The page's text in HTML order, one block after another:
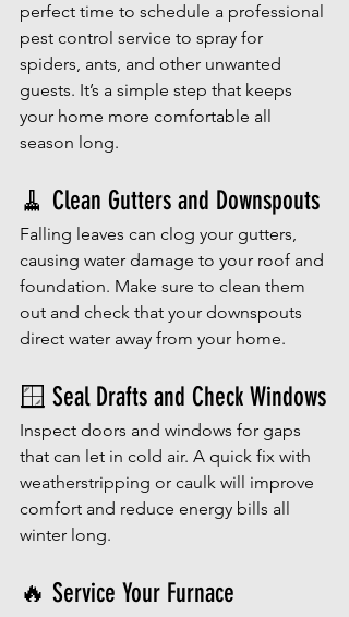
perfect time to schedule a professional
pest control service to spray for
spiders, ants, and other unwanted
guests. It’s a simple step that keeps
your home more comfortable all
season long.
🧹 Clean Gutters and Downspouts
Falling leaves can clog your gutters,
causing water damage to your roof and
foundation. Make sure to clean them
out and check that your downspouts
direct water away from your home.
🪟 Seal Drafts and Check Windows
Inspect doors and windows for gaps
that can let in cold air. A quick fix with
weatherstripping or caulk will improve
comfort and reduce energy bills all
winter long.
🔥 Service Your Furnace